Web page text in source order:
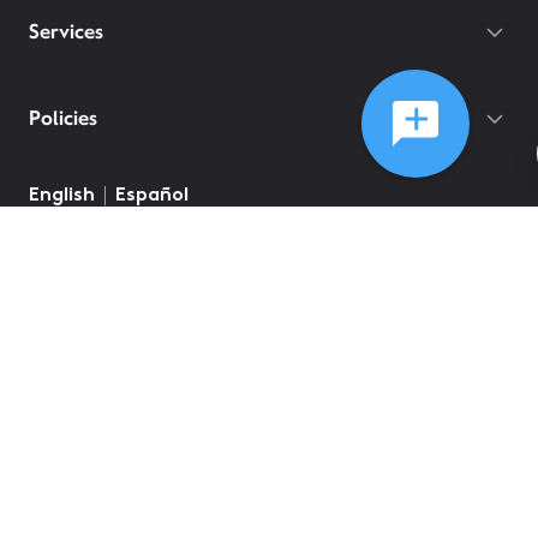
Services
Policies